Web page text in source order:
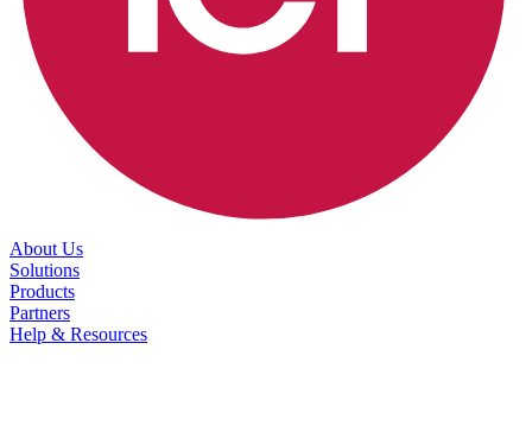
About Us
Solutions
Products
Partners
Help & Resources